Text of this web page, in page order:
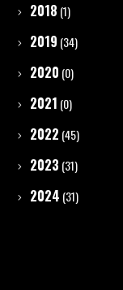
2018 (1)
2019 (34)
2020 (0)
2021 (0)
2022 (45)
2023 (31)
2024 (31)